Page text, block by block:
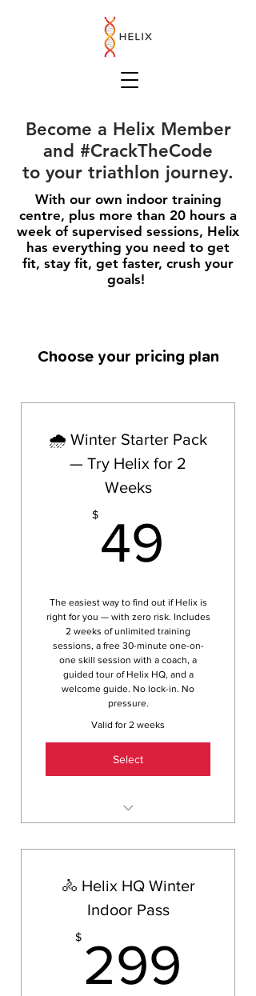
Become a Helix Member
and #CrackTheCode
to your triathlon journey.
With our own indoor training
centre, plus more than 20 hours a
week of supervised sessions, Helix
has everything you need to get
fit, stay fit, get faster, crush your
goals!
Choose your pricing plan
🌧️ Winter Starter Pack
— Try Helix for 2
Weeks
$ 49
The easiest way to find out if Helix is
right for you — with zero risk. Includes
2 weeks of unlimited training
sessions, a free 30-minute one-on-
one skill session with a coach, a
guided tour of Helix HQ, and a
welcome guide. No lock-in. No
pressure.
Valid for 2 weeks
Select
training sessions — swim, ride
Free 30-minute one-on-one
skill session with a coach
Guided tour of Helix HQ —
Brisbane's only triathlon
indoor training centre
🚴 Helix HQ Winter
Indoor Pass
$ 299